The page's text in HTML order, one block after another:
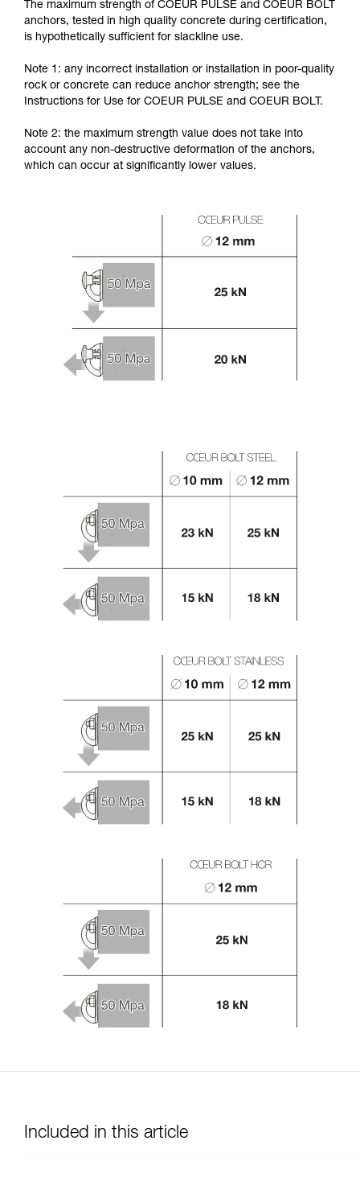
The maximum strength of COEUR PULSE and COEUR BOLT
anchors, tested in high quality concrete during certification,
is hypothetically sufficient for slackline use.
Note 1: any incorrect installation or installation in poor-quality
rock or concrete can reduce anchor strength; see the
Instructions for Use for COEUR PULSE and COEUR BOLT.
Note 2: the maximum strength value does not take into
account any non-destructive deformation of the anchors,
which can occur at significantly lower values.
Included in this article